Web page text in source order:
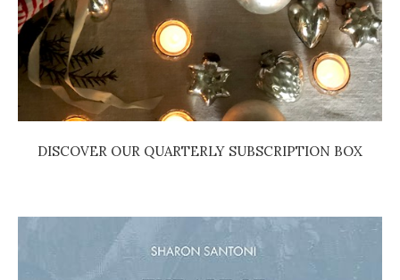
DISCOVER OUR QUARTERLY SUBSCRIPTION BOX